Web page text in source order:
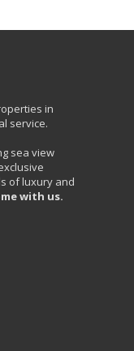
in
service.
sea view
of luxury and
with us.